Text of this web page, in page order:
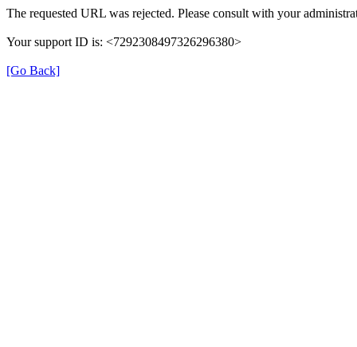
The requested URL was rejected. Please consult with your
Your support ID is: <7292308497326296380>
[Go Back]